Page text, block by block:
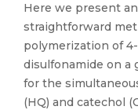
Here we present
straightforward
polymerization of
disulfonamide on a
for the
(HQ) and catechol